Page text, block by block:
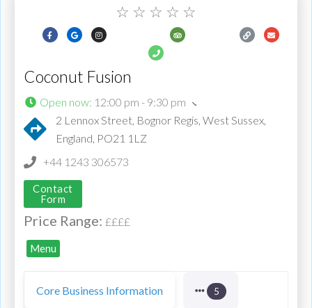
☆ ☆ ☆ ☆ ☆
Coconut Fusion
Open now: 12:00 pm - 9:30 pm
2 Lennox Street, Bognor Regis, West Sussex,
England, PO21 1LZ
+44 1243 306573
Contact
Form
Price Range: ££££
Menu
Core Business Information 5